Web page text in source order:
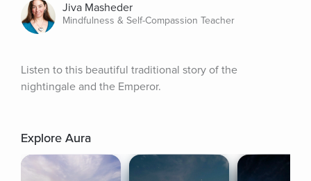
Jiva Masheder
Mindfulness & Self-Compassion Teacher
Listen to this beautiful traditional story of the
nightingale and the Emperor.
Explore Aura